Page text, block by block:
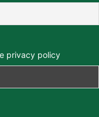
privacy policy